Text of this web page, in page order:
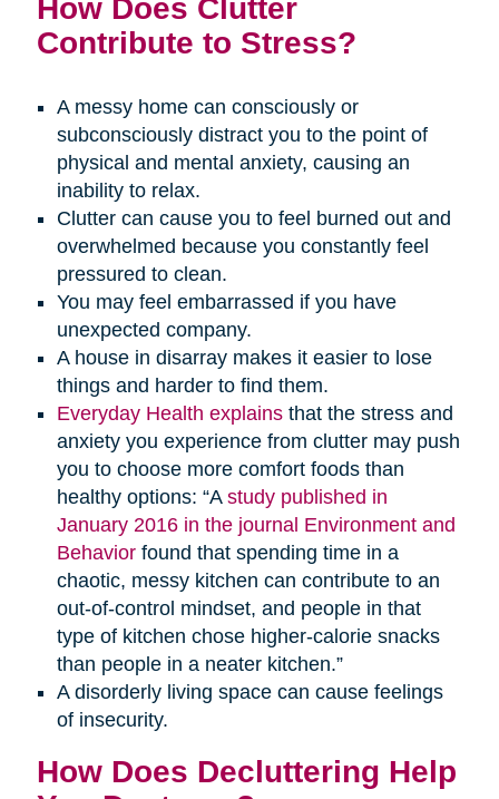
How Does Clutter
Contribute to Stress?
A messy home can consciously or
subconsciously distract you to the point of
physical and mental anxiety, causing an
inability to relax.
Clutter can cause you to feel burned out and
overwhelmed because you constantly feel
pressured to clean.
You may feel embarrassed if you have
unexpected company.
A house in disarray makes it easier to lose
things and harder to find them.
Everyday Health explainsthat the stress and
anxiety you experience from clutter may push
you to choose more comfort foods than
healthy options: “A study published in
January 2016 in the journal Environment and
Behaviorfound that spending time in a
chaotic, messy kitchen can contribute to an
out-of-control mindset, and people in that
type of kitchen chose higher-calorie snacks
than people in a neater kitchen.”
A disorderly living space can cause feelings
of insecurity.
How Does Decluttering Help